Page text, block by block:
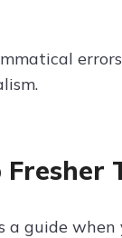
a guide